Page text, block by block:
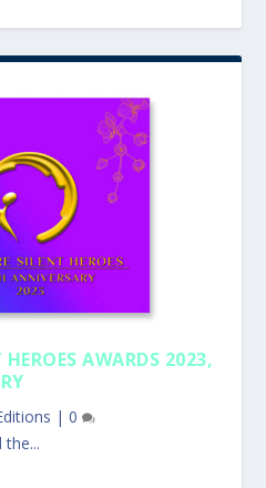
AWARDS 2023,
|0
the...